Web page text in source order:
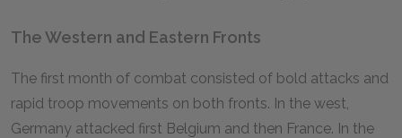
The Western and Eastern Fronts
The first month of combat consisted of bold attacks and
rapid troop movements on both fronts. In the west,
Germany attacked first Belgium and then France. In the